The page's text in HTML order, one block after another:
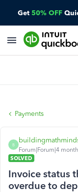
Get 50% OFF
Payments
B
Forum|Forum|4
SOLVED
Invoice status
overdue to